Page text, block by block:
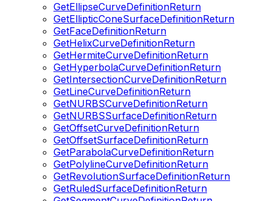
GetEllipseCurveDefinitionReturn
GetEllipticConeSurfaceDefinitionReturn
GetFaceDefinitionReturn
GetHelixCurveDefinitionReturn
GetHermiteCurveDefinitionReturn
GetHyperbolaCurveDefinitionReturn
GetIntersectionCurveDefinitionReturn
GetLineCurveDefinitionReturn
GetNURBSCurveDefinitionReturn
GetNURBSSurfaceDefinitionReturn
GetOffsetCurveDefinitionReturn
GetOffsetSurfaceDefinitionReturn
GetParabolaCurveDefinitionReturn
GetPolylineCurveDefinitionReturn
GetRevolutionSurfaceDefinitionReturn
GetRuledSurfaceDefinitionReturn